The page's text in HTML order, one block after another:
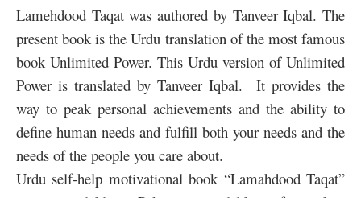
Lamehdood Taqat was authored by Tanveer Iqbal. The
present book is the Urdu translation of the most famous
book Unlimited Power. This Urdu version of Unlimited
Power is translated by Tanveer Iqbal. It provides the
way to peak personal achievements and the ability to
define human needs and fulfill both your needs and the
needs of the people you care about.
Urdu self-help motivational book “Lamahdood Taqat”